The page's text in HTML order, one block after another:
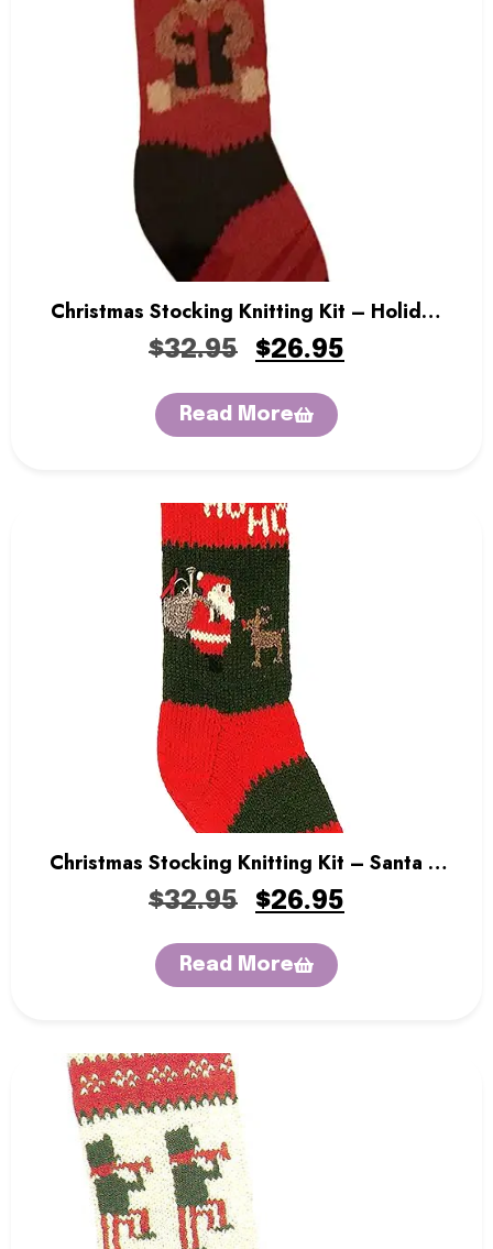
Christmas Stocking Knitting Kit – Holiday
Bear
$32.95 $26.95
Read More
Christmas Stocking Knitting Kit – Santa &
Rudolph
$32.95 $26.95
Read More